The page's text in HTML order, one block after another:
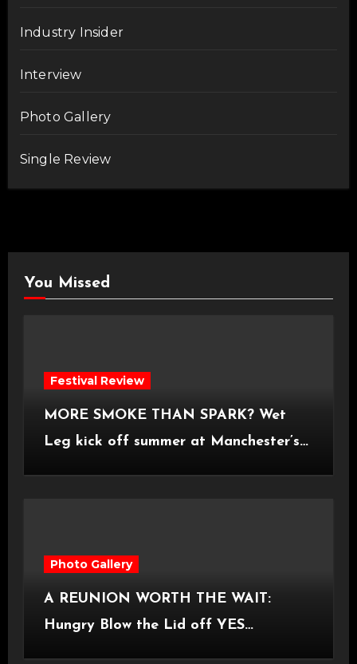
Industry Insider
Interview
Photo Gallery
Single Review
You Missed
Festival Review
MORE SMOKE THAN SPARK? Wet
Leg kick off summer at Manchester’s
Photo Gallery
A REUNION WORTH THE WAIT:
Hungry Blow the Lid off YES